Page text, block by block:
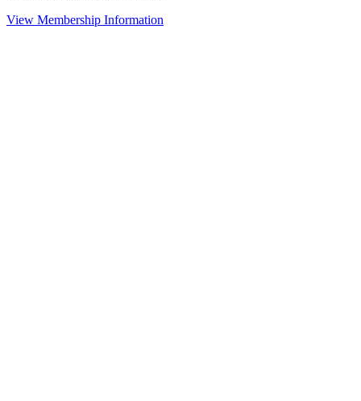
View Membership Information